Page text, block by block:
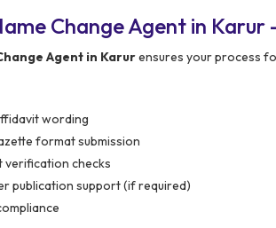
Change Agent in Karur
Agent in Karurensures your process
wording
format submission
verification checks
publication support (if required)